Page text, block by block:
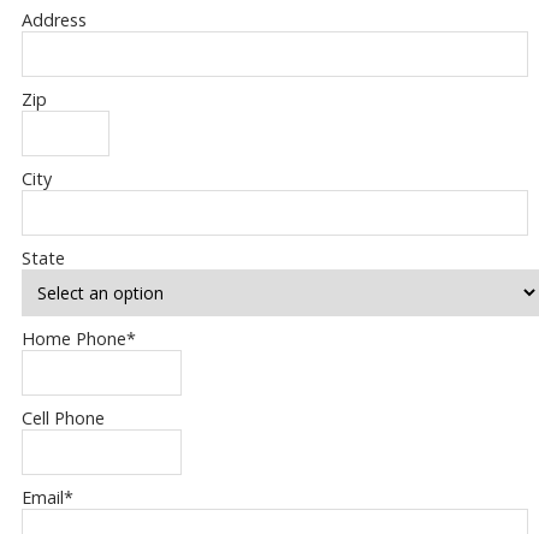
Address
Zip
City
State
Home Phone*
Cell Phone
Email*